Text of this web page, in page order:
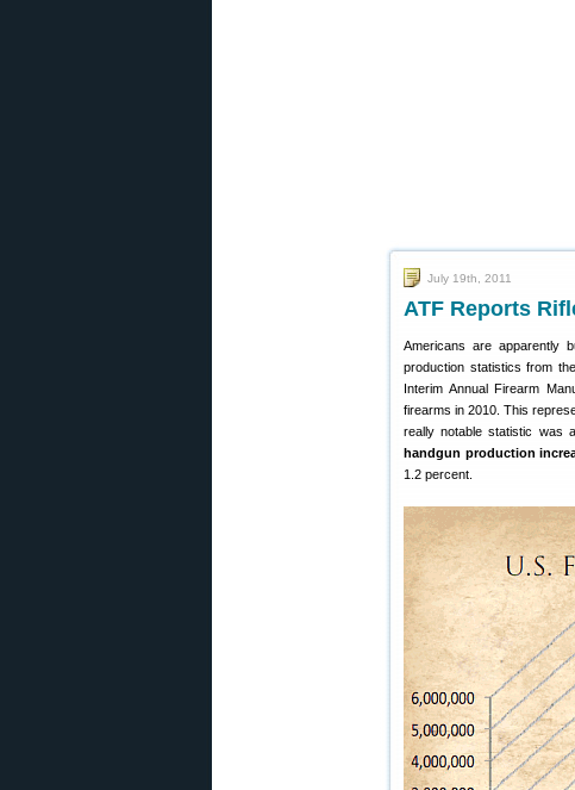
July 19th, 2011
ATF Reports
Americans are apparently
production statistics from
Interim Annual Firearm
firearms in 2010. This
really notable statistic was
handgun production
1.2 percent.